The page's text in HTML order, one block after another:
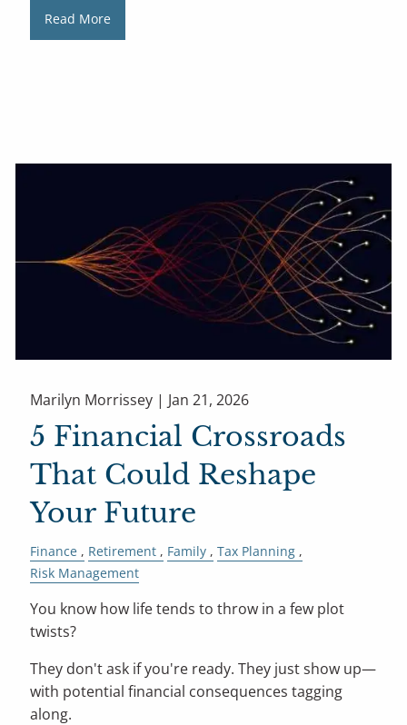
Read More
Marilyn Morrissey | Jan 21, 2026
5 Financial Crossroads
That Could Reshape
Your Future
Finance Retirement Family
Tax Planning
Risk Management
You know how life tends to throw in a few plot
twists?
They don't ask if you're ready. They just show up—
with potential financial consequences tagging
along.